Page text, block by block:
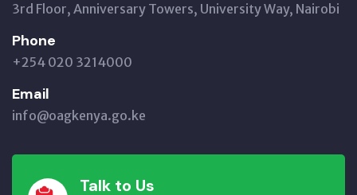
3rd Floor, Anniversary Towers, University Way, Nairobi
Phone
+254 020 3214000
Email
info@oagkenya.go.ke
Talk to Us